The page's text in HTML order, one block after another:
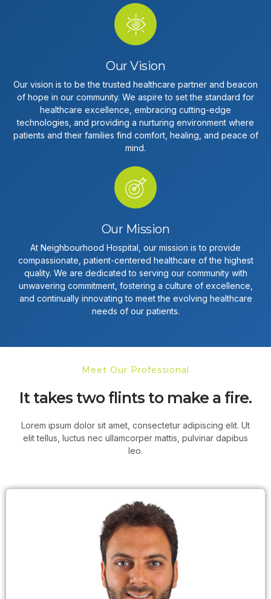
Our Vision
Our vision is to be the trusted healthcare partner and beacon
of hope in our community. We aspire to set the standard for
healthcare excellence, embracing cutting-edge
technologies, and providing a nurturing environment where
patients and their families find comfort, healing, and peace of
mind.
Our Mission
At Neighbourhood Hospital, our mission is to provide
compassionate, patient-centered healthcare of the highest
quality. We are dedicated to serving our community with
unwavering commitment, fostering a culture of excellence,
and continually innovating to meet the evolving healthcare
needs of our patients.
Meet Our Professional
It takes two flints to make a fire.
Lorem ipsum dolor sit amet, consectetur adipiscing elit. Ut
elit tellus, luctus nec ullamcorper mattis, pulvinar dapibus
leo.